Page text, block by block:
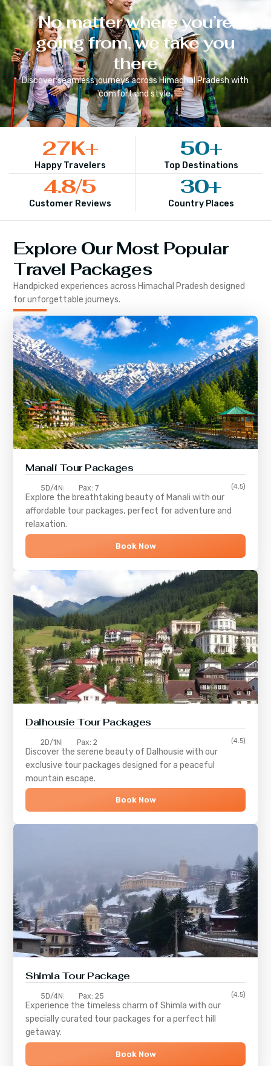
No matter where you’re
going from, we take you
there
Discover seamless journeys across Himachal Pradesh with
comfort and style.
Happy Travelers
27K+
Top Destinations
50+
Customer Reviews
4.8/5
Country Places
30+
Explore Our Most Popular
Travel Packages
Handpicked experiences across Himachal Pradesh designed
for unforgettable journeys.
Manali Tour Packages
5D/4N Pax: 7 (4.5)
Explore the breathtaking beauty of Manali with our
affordable tour packages, perfect for adventure and
relaxation.
Book Now
Dalhousie Tour Packages
2D/1N Pax: 2 (4.5)
Discover the serene beauty of Dalhousie with our
exclusive tour packages designed for a peaceful
mountain escape.
Book Now
ShimlaTour Package
5D/4N Pax: 25 (4.5)
Experience the timeless charm ofShimla with our
specially curated tour packages for a perfect hill
getaway.
Book Now